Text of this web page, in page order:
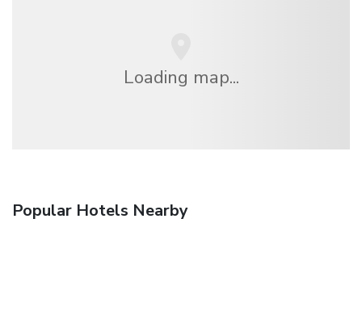
Loading map...
Popular Hotels Nearby